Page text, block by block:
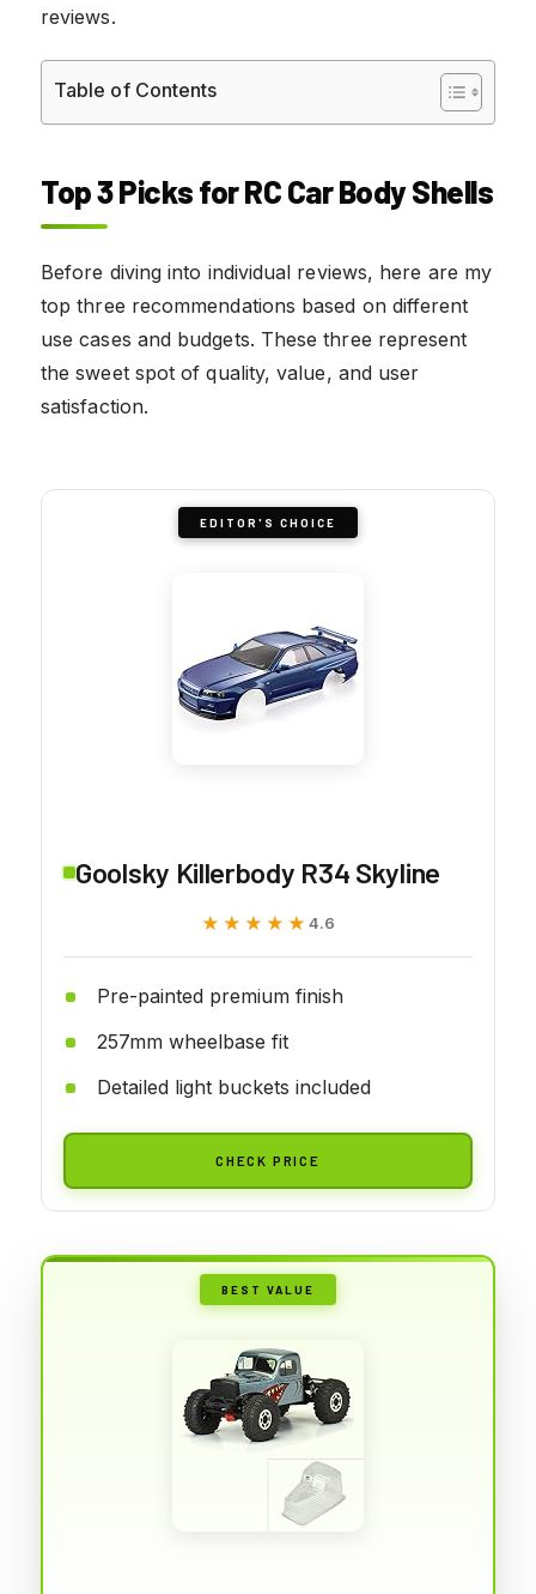
reviews.
Table of Contents
Top 3 Picks for RC Car Body Shells
Before diving into individual reviews, here are my
top three recommendations based on different
use cases and budgets. These three represent
the sweet spot of quality, value, and user
satisfaction.
EDITOR'S CHOICE
Goolsky Killerbody R34 Skyline
★★★★★
★★★★★ 4.6
Pre-painted premium finish
257mm wheelbase fit
Detailed light buckets included
CHECK PRICE
BEST VALUE